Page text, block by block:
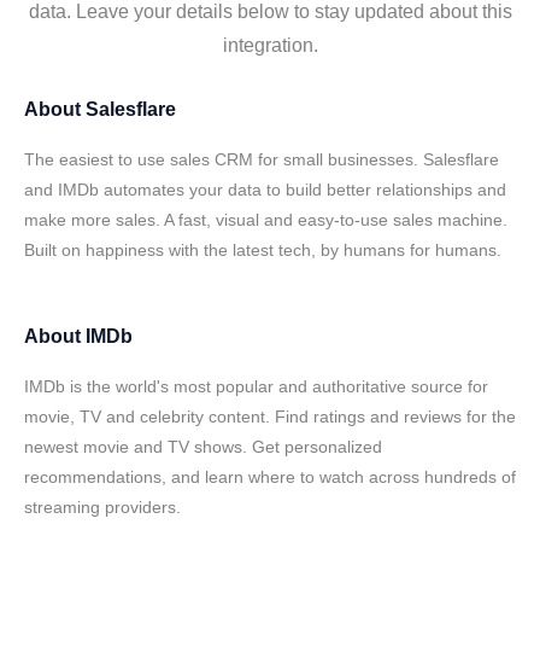
data. Leave your details below to stay updated about this
integration.
About Salesflare
The easiest to use sales CRM for small businesses. Salesflare
and IMDb automates your data to build better relationships and
make more sales. A fast, visual and easy-to-use sales machine.
Built on happiness with the latest tech, by humans for humans.
About IMDb
IMDb is the world's most popular and authoritative source for
movie, TV and celebrity content. Find ratings and reviews for the
newest movie and TV shows. Get personalized
recommendations, and learn where to watch across hundreds of
streaming providers.